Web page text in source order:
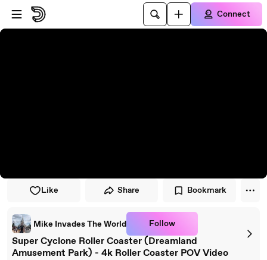
Skip to player
Skip to main content
Connect
Like Share Bookmark
Mike Invades The World Follow
Super Cyclone Roller Coaster (Dreamland
Amusement Park) - 4k Roller Coaster POV Video